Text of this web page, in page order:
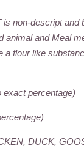
is non-descript and
animal and Meal
a flour like
exact percentage)
DUCK,